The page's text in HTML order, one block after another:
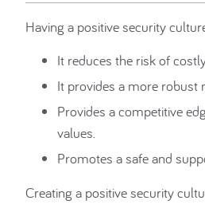
Having a positive security
It reduces the risk of
It provides a more robust
Provides a competitive
values.
Promotes a safe and
Creating a positive security